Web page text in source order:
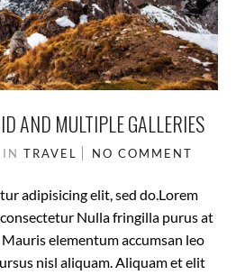
AND MULTIPLE GALLERIES
IN TRAVEL NO COMMENT
adipisicing elit, sed do.Lorem
Nulla fringilla purus at
elementum accumsan leo
nisl aliquam. Aliquam et elit